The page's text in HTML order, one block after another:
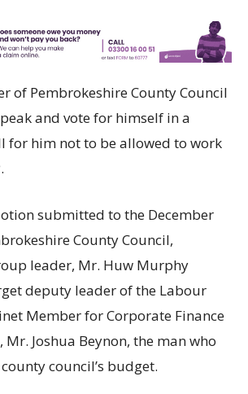
of Pembrokeshire County Council
and vote for himself in a
for him not to be allowed to work
submitted to the December
County Council,
leader, Mr. Huw Murphy
deputy leader of the Labour
Member for Corporate Finance
Mr. Joshua Beynon, the man who
council’s budget.